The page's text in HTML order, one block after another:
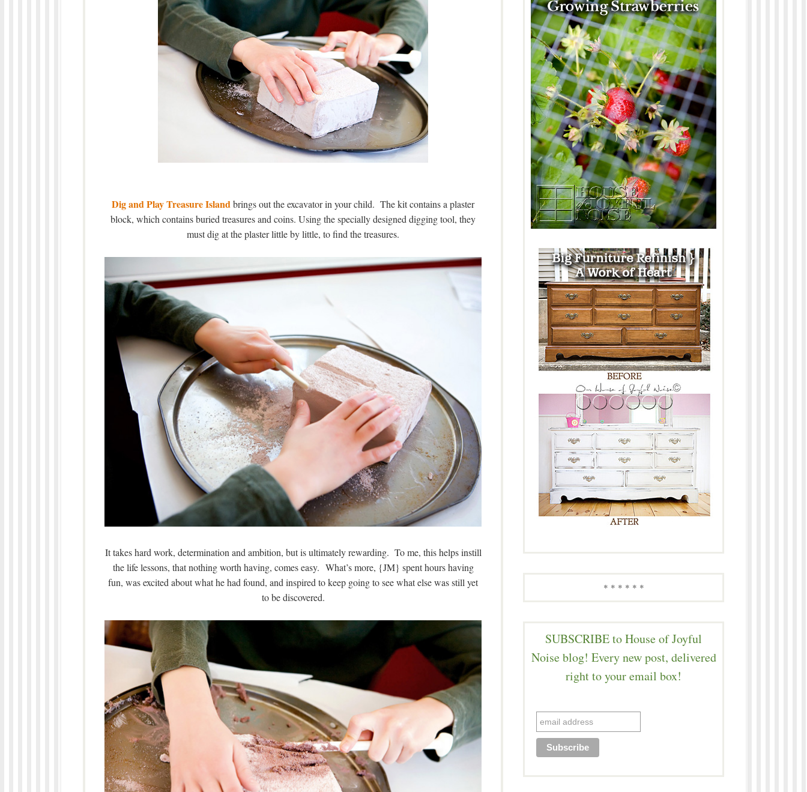
Dig and Play Treasure Islandbrings out the excavator in your child. The kit contains a plaster
block, which contains buried treasures and coins. Using the specially designed digging tool, they
must dig at the plaster little by little, to find the treasures.
It takes hard work, determination and ambition, but is ultimately rewarding. To me, this helps instill
the life lessons, that nothing worth having, comes easy. What’s more, {JM} spent hours having
fun, was excited about what he had found, and inspired to keep going to see what else was still yet
to be discovered.
* * * * * *
SUBSCRIBE to House of Joyful
Noise blog! Every new post, delivered
right to your email box!